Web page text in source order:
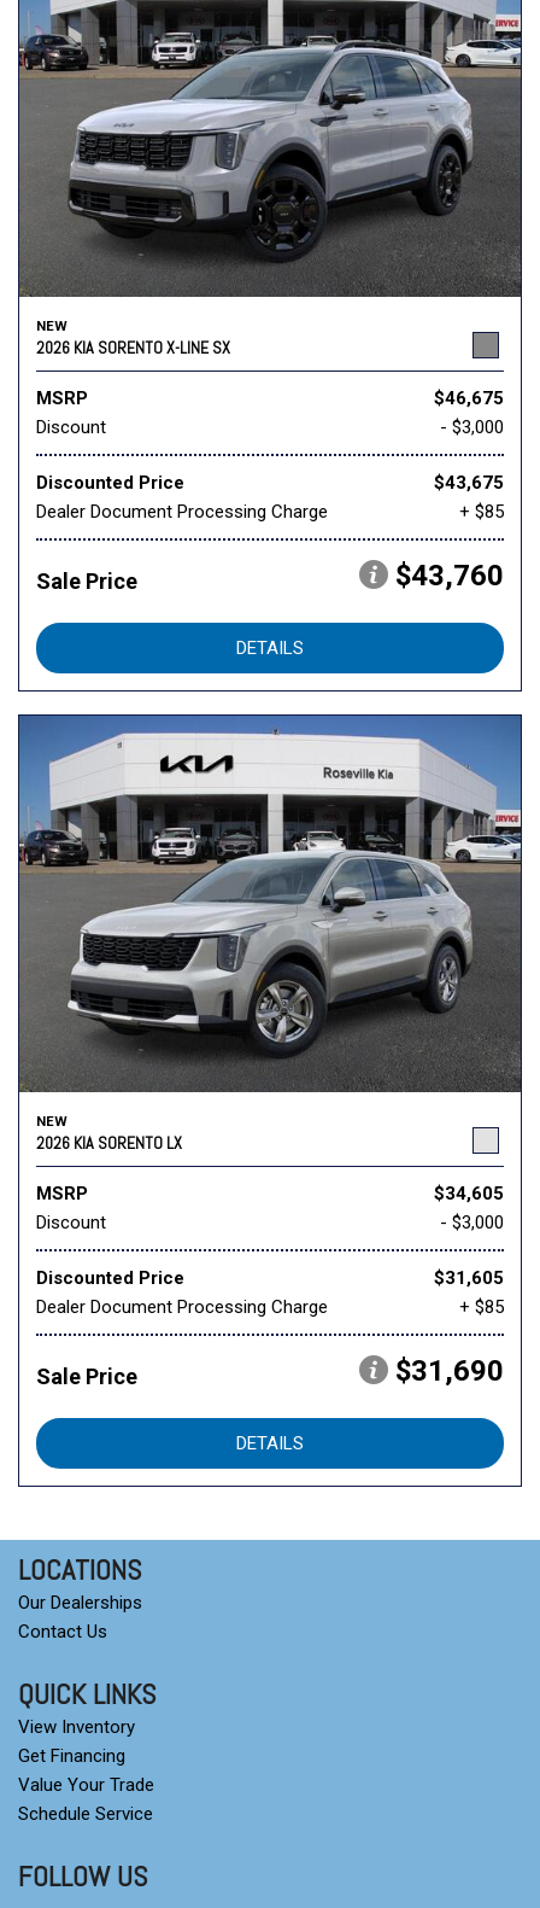
NEW
2026 KIA SORENTO X-LINE SX
MSRP
$46,675
Discount
- $3,000
Discounted Price
$43,675
Dealer Document Processing Charge
+ $85
Sale Price $43,760
DETAILS
NEW
2026 KIA SORENTO LX
MSRP
$34,605
Discount
- $3,000
Discounted Price
$31,605
Dealer Document Processing Charge
+ $85
Sale Price $31,690
DETAILS
LOCATIONS
Our Dealerships
Contact Us
QUICK LINKS
View Inventory
Get Financing
Value Your Trade
Schedule Service
FOLLOW US